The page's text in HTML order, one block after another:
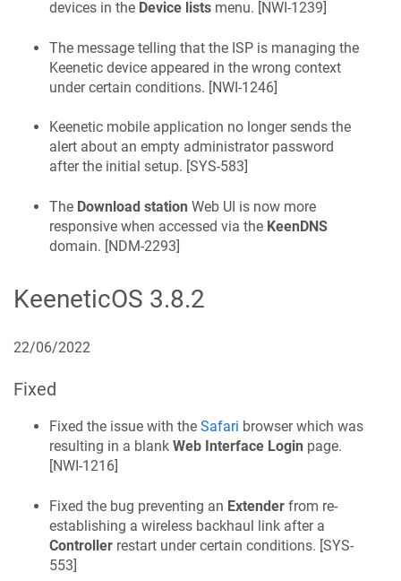
devices in the Device lists menu. [NWI-1239]
The message telling that the ISP is managing the
Keenetic device appeared in the wrong context
under certain conditions. [NWI-1246]
Keenetic mobile application no longer sends the
alert about an empty administrator password
after the initial setup. [SYS-583]
The Download station Web UI is now more
responsive when accessed via the KeenDNS
domain. [NDM-2293]
KeeneticOS 3.8.2
22/06/2022
Fixed
Fixed the issue with the Safari browser which was
resulting in a blank Web Interface Login page.
[NWI-1216]
Fixed the bug preventing an Extender from re-
establishing a wireless backhaul link after a
Controller restart under certain conditions. [SYS-
553]